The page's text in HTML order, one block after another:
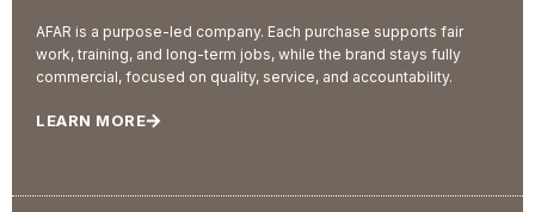
AFAR is a purpose-led company. Each purchase supports fair
work, training, and long-term jobs, while the brand stays fully
commercial, focused on quality, service, and accountability.
LEARN MORE